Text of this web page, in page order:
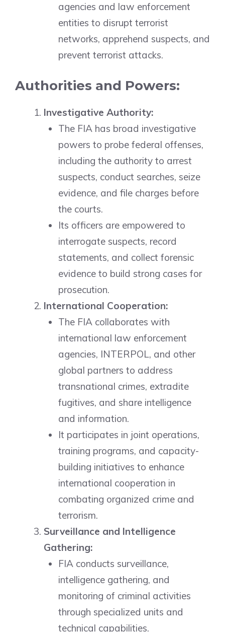
agencies and law enforcement
entities to disrupt terrorist
networks, apprehend suspects, and
prevent terrorist attacks.
Authorities and Powers:
Investigative Authority:
The FIA has broad investigative
powers to probe federal offenses,
including the authority to arrest
suspects, conduct searches, seize
evidence, and file charges before
the courts.
Its officers are empowered to
interrogate suspects, record
statements, and collect forensic
evidence to build strong cases for
prosecution.
International Cooperation:
The FIA collaborates with
international law enforcement
agencies, INTERPOL, and other
global partners to address
transnational crimes, extradite
fugitives, and share intelligence
and information.
It participates in joint operations,
training programs, and capacity-
building initiatives to enhance
international cooperation in
combating organized crime and
terrorism.
Surveillance and Intelligence
Gathering:
FIA conducts surveillance,
intelligence gathering, and
monitoring of criminal activities
through specialized units and
technical capabilities.